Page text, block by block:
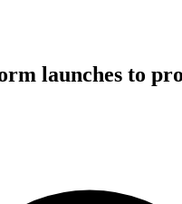
launches to